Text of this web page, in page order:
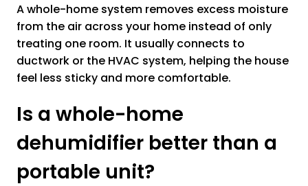
A whole-home system removes excess moisture
from the air across your home instead of only
treating one room. It usually connects to
ductwork or the HVAC system, helping the house
feel less sticky and more comfortable.
Is a whole-home
dehumidifier better than a
portable unit?